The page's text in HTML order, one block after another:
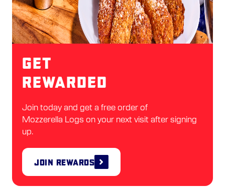
Get
Rewarded
Join today and get a free order of
Mozzerella Logs on your next visit after signing
up.
Join Rewards